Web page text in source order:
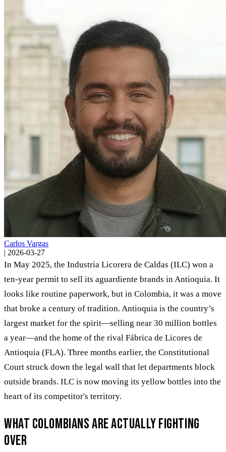
Carlos Vargas
| 2026-03-27
In May 2025, the Industria Licorera de Caldas (ILC) won a
ten-year permit to sell its aguardiente brands in Antioquia. It
looks like routine paperwork, but in Colombia, it was a move
that broke a century of tradition. Antioquia is the country’s
largest market for the spirit—selling near 30 million bottles
a year—and the home of the rival Fábrica de Licores de
Antioquia (FLA). Three months earlier, the Constitutional
Court struck down the legal wall that let departments block
outside brands. ILC is now moving its yellow bottles into the
heart of its competitor's territory.
What Colombians are actually fighting
over